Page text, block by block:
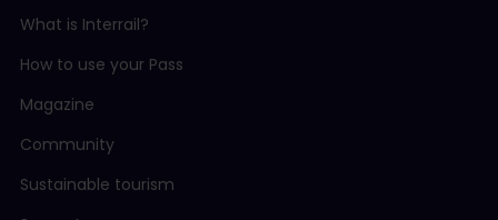
What is Interrail?
How to use your Pass
Magazine
Community
Sustainable tourism